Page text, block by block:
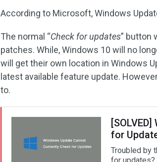
According to Microsoft, Windows
The normal “Check for updates” button
patches. While, Windows 10 will no
will get their own location in Windows
latest available feature update.
to.
for
Troubled by